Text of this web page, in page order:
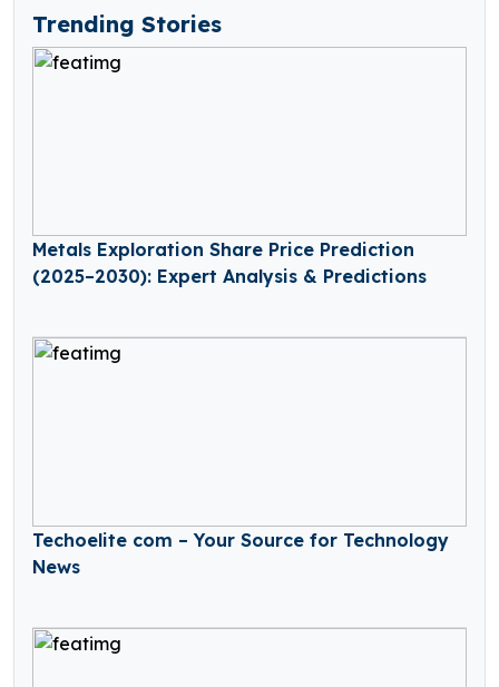
Trending Stories
Metals Exploration Share Price Prediction
(2025–2030): Expert Analysis & Predictions
Techoelite com – Your Source for Technology
News